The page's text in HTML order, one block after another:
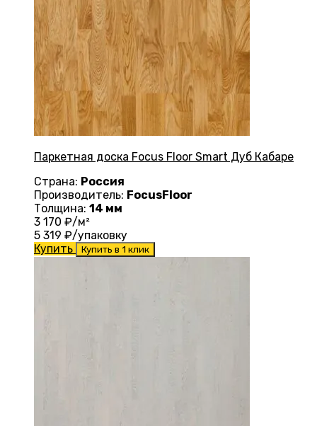
Паркетная доска Focus Floor Smart Дуб Кабаре
Страна: Россия
Производитель: FocusFloor
Толщина: 14 мм
3 170 ₽/м²
5 319 ₽/упаковку
Купить
Купить в 1 клик